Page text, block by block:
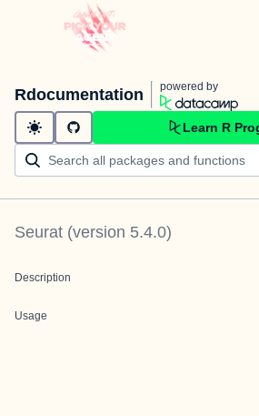
Rdocumentation powered by
Learn R
Seurat (version 5.4.0)
Description
Usage